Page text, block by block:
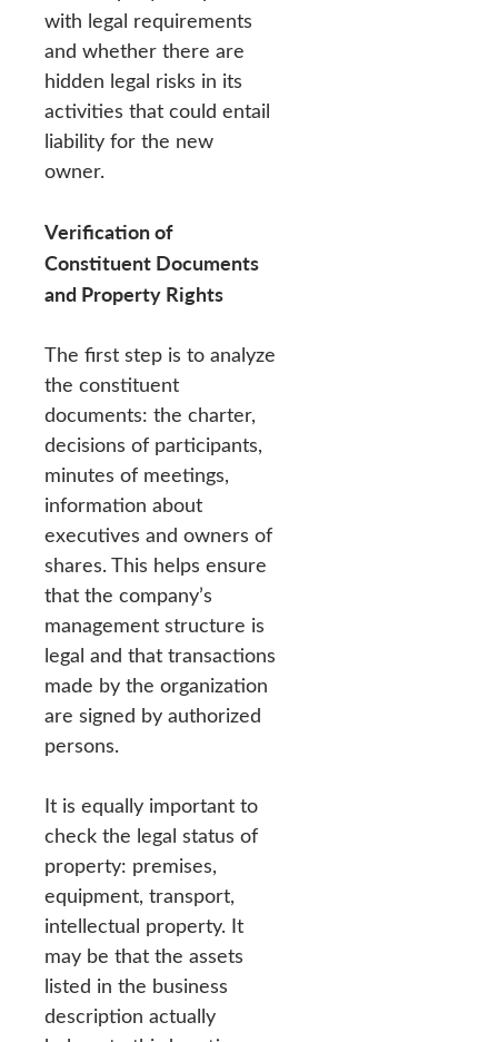
with legal requirements
and whether there are
hidden legal risks in its
activities that could entail
liability for the new
owner.
Verification of
Constituent Documents
and Property Rights
The first step is to analyze
the constituent
documents: the charter,
decisions of participants,
minutes of meetings,
information about
executives and owners of
shares. This helps ensure
that the company’s
management structure is
legal and that transactions
made by the organization
are signed by authorized
persons.
It is equally important to
check the legal status of
property: premises,
equipment, transport,
intellectual property. It
may be that the assets
listed in the business
description actually